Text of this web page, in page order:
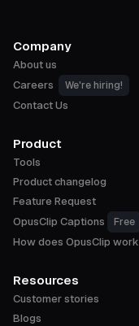
Company
About us
Careers
We're hiring!
Contact Us
Product
Tools
Product changelog
Feature Request
OpusClip Captions
Free
How does OpusClip work
Resources
Customer stories
Blogs